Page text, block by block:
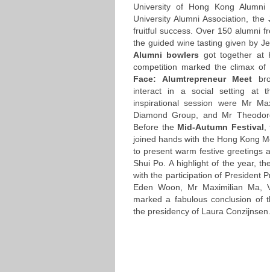
University of Hong Kong
University Alumni Association, the
fruitful success. Over 150 alumni
the guided wine tasting given by
Alumni bowlers got together at
competition marked the climax
Face: Alumtrepreneur Meet
interact in a social setting at
inspirational session were Mr
Diamond Group, and Mr
Before the Mid-Autumn Festival
joined hands with the Hong Kong
to present warm festive greetings
Shui Po. A highlight of the year,
with the participation of President
Eden Woon, Mr Maximilian Ma,
marked a fabulous conclusion of
the presidency of Laura Conzijnsen.